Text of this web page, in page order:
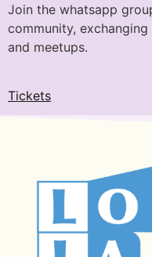
Join the whatsapp
community,
and meetups.
Tickets